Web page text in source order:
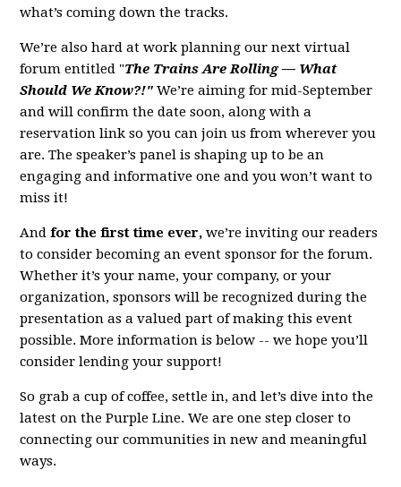
what’s coming down the tracks.
We’re also hard at work planning our next virtual
forum entitled "The Trains Are Rolling — What
Should We Know?!" We’re aiming for mid-September
and will confirm the date soon, along with a
reservation link so you can join us from wherever you
are. The speaker’s panel is shaping up to be an
engaging and informative one and you won’t want to
miss it!
Andfor the first time ever, we’re inviting our readers
to consider becoming an event sponsor for the forum.
Whether it’s your name, your company, or your
organization, sponsors will be recognized during the
presentation as a valued part of making this event
possible. More information is below -- we hope you’ll
consider lending your support!
So grab a cup of coffee, settle in, and let’s dive into the
latest on the Purple Line. We are one step closer to
connecting our communities in new and meaningful
ways.